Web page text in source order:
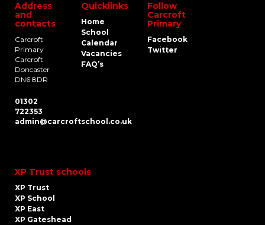
Address
and
contacts
Carcroft
Primary
Carcroft
Doncaster
DN6 8DR
01302
722353
admin@carcroftschool.co.uk
Quicklinks
Home
School
Calendar
Vacancies
FAQ’s
Follow
Carcroft
Primary
Facebook
Twitter
XP Trust schools
XP Trust
XP School
XP East
XP Gateshead